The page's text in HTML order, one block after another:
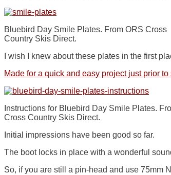
Bluebird Day Smile Plates. From ORS Cross
Country Skis Direct.
I wish I knew about these plates in the first
Made for a quick and easy project just prior to
Instructions for Bluebird Day Smile Plates.
Cross Country Skis Direct.
Initial impressions have been good so far.
The boot locks in place with a wonderful
So, if you are still a pin-head and use 75mm